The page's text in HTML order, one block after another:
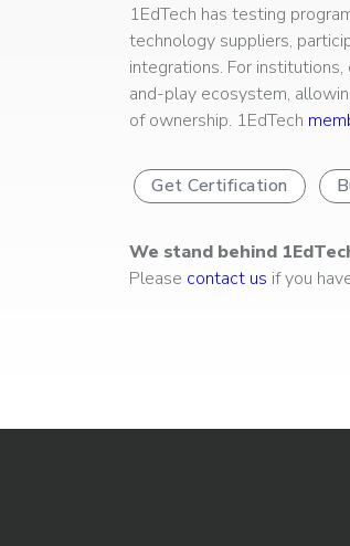
1EdTech has testing
technology suppliers,
integrations. For
and-play ecosystem,
of ownership. 1EdTech
Get Certification
We stand behind
Please contact us if you